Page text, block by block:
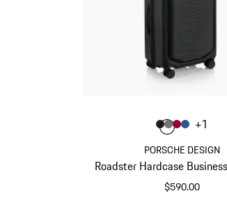
PORSCHE DESIGN
Roadster Hardcase
$590.00
Color
Color Matt
Color
Color
Color
+1